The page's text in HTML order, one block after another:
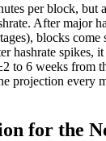
per block, but
After major
blocks
hashrate spikes,
to 6 weeks from
projection every
for the